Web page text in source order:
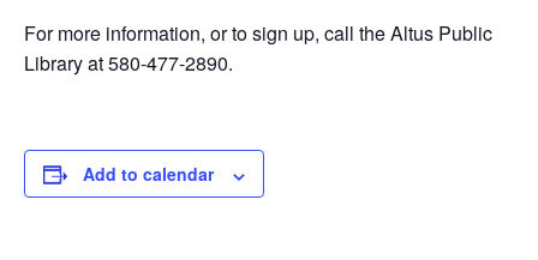
For more information, or to sign up, call the Altus Public
Library at 580-477-2890.
Add to calendar